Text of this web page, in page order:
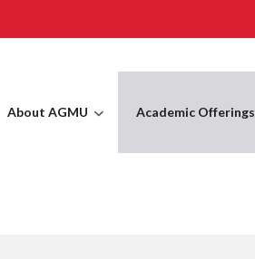
About AGMU Academic Offerings